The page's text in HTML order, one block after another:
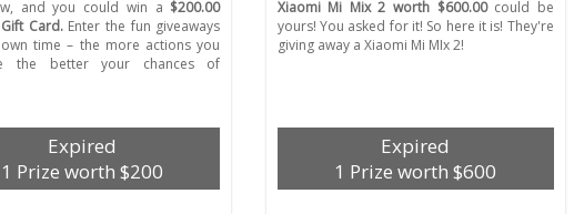
and you could win a $200.00
Card.Enter the fun giveaways
time – the more actions you
the better your chances of
Expired
1 Prize worth $200
Xiaomi Mi Mix 2 worth $600.00could be
yours! You asked for it! So here it is! They're
giving away a Xiaomi Mi MIx 2!
Expired
1 Prize worth $600